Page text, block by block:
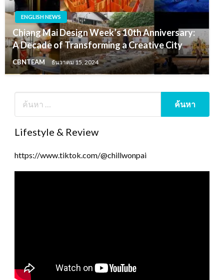
ENGLISH NEWS
Chiang Mai Design Week’s 10th Anniversary:
A Decade of Transforming a Creative City
CBNTEAM ธันวาคม 15, 2024
Lifestyle & Review
https://www.tiktok.com/@chillwonpai